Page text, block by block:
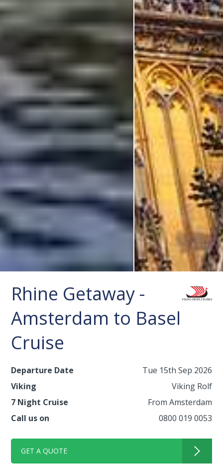
Rhine Getaway -
Amsterdam to Basel
Cruise
Departure Date
Tue 15th Sep 2026
Viking
Viking Rolf
7 Night Cruise
From Amsterdam
Call us on
0800 019 0053
GET A QUOTE